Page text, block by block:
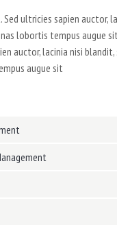
Sed ultricies sapien auctor,
lobortis tempus augue
auctor, lacinia nisi
augue sit